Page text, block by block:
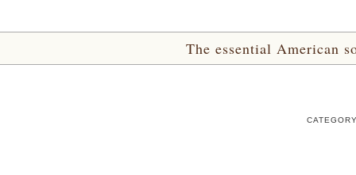
The essential American